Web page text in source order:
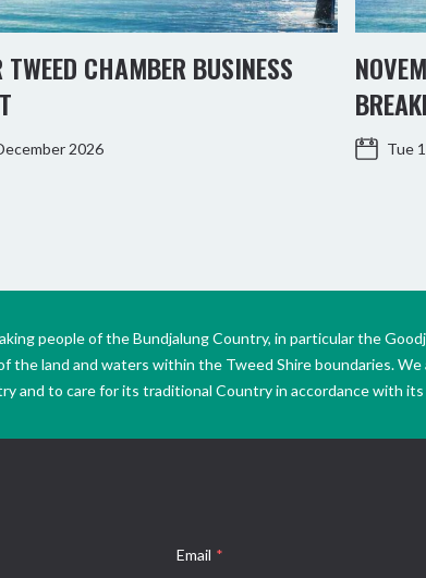
TWEED CHAMBER BUSINESS
2026 Tue
people of the Bundjalung Country, in particular the
the land and waters within the Tweed Shire boundaries.
and to care for its traditional Country in accordance with
Email *